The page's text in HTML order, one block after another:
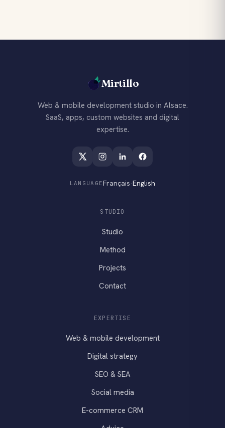
Mirtillo
Web & mobile development studio in Alsace.
SaaS, apps, custom websites and digital
expertise.
LANGUAGEFrançais·English
STUDIO
Studio
Method
Projects
Contact
EXPERTISE
Web & mobile development
Digital strategy
SEO & SEA
Social media
E-commerce CRM